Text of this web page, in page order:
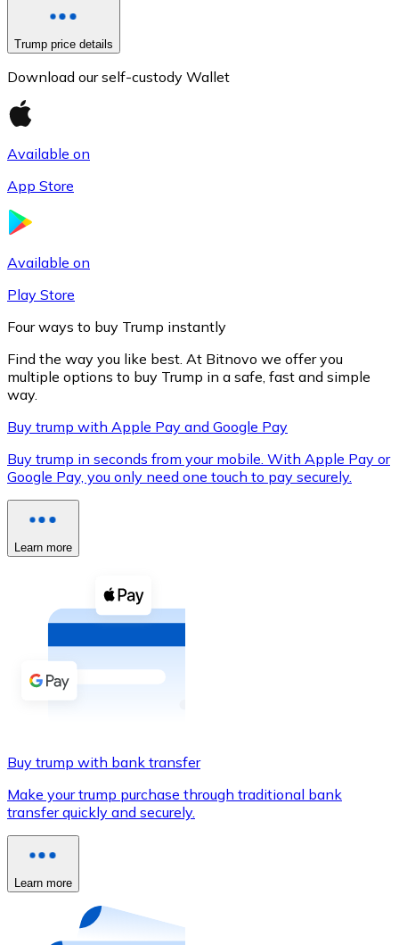
XRP
XRP
Buy with cash
Buy with Transfer
Credit / Debit Card
Use Visa and Mastercard cards to buy
Buy with card
Store - Gift Cards
Trump price details
Download our self-custody Wallet
Available on
App Store
Available on
Play Store
Four ways to buy Trump instantly
Find the way you like best. At Bitnovo we offer you
multiple options to buy Trump in a safe, fast and simple
way.
Buy trump with Apple Pay and Google Pay
Buy trump in seconds from your mobile. With Apple Pay or
Google Pay, you only need one touch to pay securely.
Learn more
Buy trump with bank transfer
Make your trump purchase through traditional bank
transfer quickly and securely.
Learn more